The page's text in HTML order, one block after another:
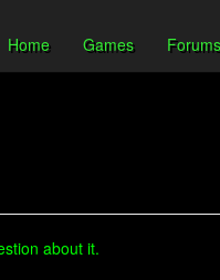
Home Games Forums
about it.